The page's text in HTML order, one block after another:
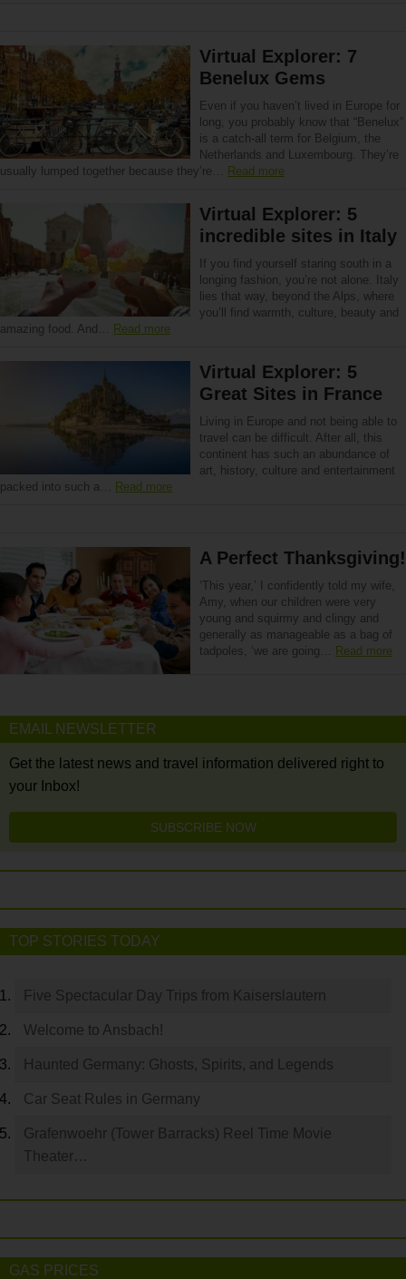
Virtual Explorer: 7
Benelux Gems
Even if you haven’t lived in Europe for
long, you probably know that “Benelux”
is a catch-all term for Belgium, the
Netherlands and Luxembourg. They’re
usually lumped together because they’re… Read more
Virtual Explorer: 5
incredible sites in Italy
If you find yourself staring south in a
longing fashion, you’re not alone. Italy
lies that way, beyond the Alps, where
you’ll find warmth, culture, beauty and
amazing food. And… Read more
Virtual Explorer: 5
Great Sites in France
Living in Europe and not being able to
travel can be difficult. After all, this
continent has such an abundance of
art, history, culture and entertainment
packed into such a… Read more
A Perfect Thanksgiving!
‘This year,’ I confidently told my wife,
Amy, when our children were very
young and squirmy and clingy and
generally as manageable as a bag of
tadpoles, ‘we are going… Read more
EMAIL NEWSLETTER
Get the latest news and travel information delivered right to
your Inbox!
SUBSCRIBE NOW
TOP STORIES TODAY
Five Spectacular Day Trips from Kaiserslautern
Welcome to Ansbach!
Haunted Germany: Ghosts, Spirits, and Legends
Car Seat Rules in Germany
Grafenwoehr (Tower Barracks) Reel Time Movie
Theater…
GAS PRICES